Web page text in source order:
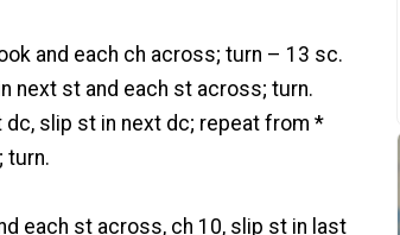
and each ch across; turn – 13 sc.
next st and each st across; turn.
dc, slip st in next dc; repeat from *
turn.
each st across, ch 10, slip st in last